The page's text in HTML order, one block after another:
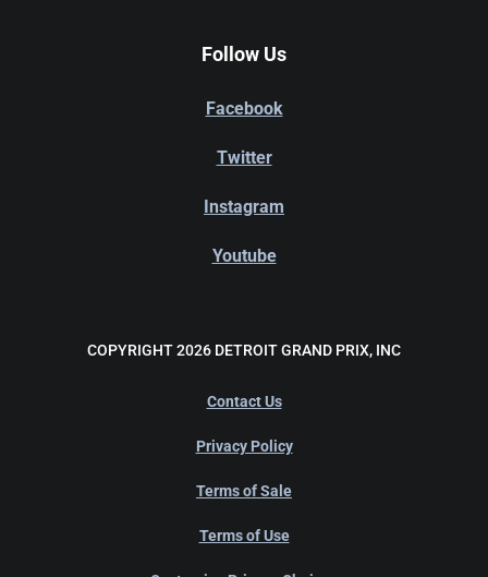
Follow Us
Facebook
Twitter
Instagram
Youtube
COPYRIGHT 2026 DETROIT GRAND PRIX, INC
Contact Us
Privacy Policy
Terms of Sale
Terms of Use